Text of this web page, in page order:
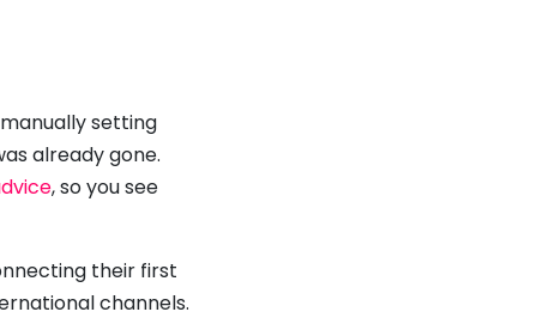
setting
already gone.
, so you see
their first
channels.